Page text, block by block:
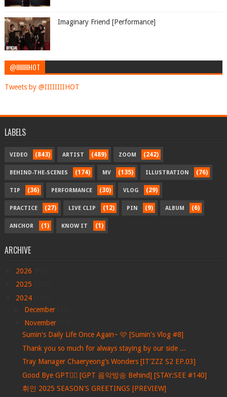
Imaginary Friend [Performance]
@IIIIIIIIHOT
Tweets by @IIIIIIIIHOT
LABELS
VIDEO (843) ARTIST (489) ZOOM (242)
BEHIND-THE-SCENES (174) MV (135) ILLUSTRATION (76)
TIP (36) PERFORMANCE (30) VLOG (29)
PRACTICE (27) LIVE CLIP (12) PIN (9) ALBUM (6)
ANCHOR (1) KNOW IT (1)
ARCHIVE
2026
2025
2024
December
November
Sumin's Daily Life Once Again~ 🩷 [Sumin's Vlog #8]
Thank you so much for always staying by our side ...
Tray Manager Chaeryeong’s Wonders [IT’ZZZ S2 EP.03]
Good Bye GPT❤️‍🔥 [GPT 음악방송 Behind] [STAY:SEE #140]
휘인 2025 SEASON'S GREETINGS [PREVIEW]